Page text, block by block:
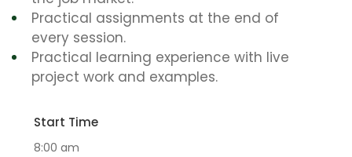
Practical assignments at the end of
every session.
Practical learning experience with live
project work and examples.
Start Time
8:00 am